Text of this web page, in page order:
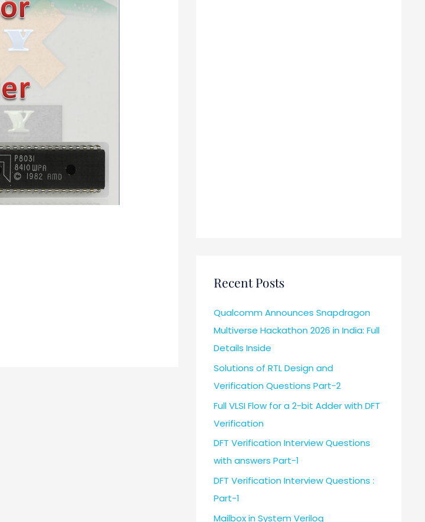
Recent Posts
Qualcomm Announces Snapdragon
Multiverse Hackathon 2026 in India: Full
Details Inside
Solutions of RTL Design and
Verification Questions Part-2
Full VLSI Flow for a 2-bit Adder with DFT
Verification
DFT Verification Interview Questions
with answers Part-1
DFT Verification Interview Questions :
Part-1
Mailbox in System Verilog